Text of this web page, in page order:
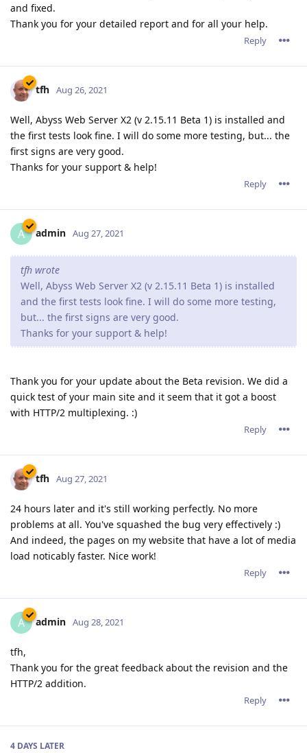
and fixed.
Thank you for your detailed report and for all your help.
Reply
tfh Aug 26, 2021
Well, Abyss Web Server X2 (v 2.15.11 Beta 1) is installed and
the first tests look fine. I will do some more testing, but... the
first signs are very good.
Thanks for your support & help!
Reply
A admin Aug 27, 2021
tfh wrote
Well, Abyss Web Server X2 (v 2.15.11 Beta 1) is installed
and the first tests look fine. I will do some more testing,
but... the first signs are very good.
Thanks for your support & help!
Thank you for your update about the Beta revision. We did a
quick test of your main site and it seem that it got a boost
with HTTP/2 multiplexing. :)
Reply
tfh Aug 27, 2021
24 hours later and it's still working perfectly. No more
problems at all. You've squashed the bug very effectively :)
And indeed, the pages on my website that have a lot of media
load noticably faster. Nice work!
Reply
A admin Aug 28, 2021
tfh,
Thank you for the great feedback about the revision and the
HTTP/2 addition.
Reply
4 DAYS LATER